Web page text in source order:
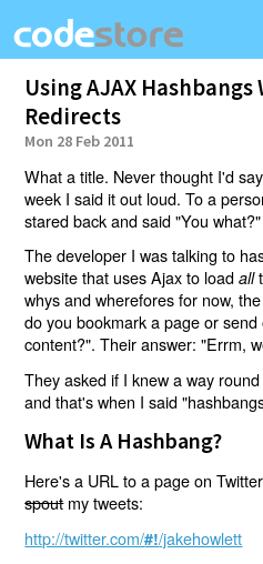
Using AJAX
Redirects
Mon 28 Feb 2011
What a title. Never thought I'd
week I said it out loud. To a
stared back and said "You what?"
The developer I was talking to
website that uses Ajax to loadall
whys and wherefores for now,
do you bookmark a page or
content?". Their answer: "Errm,
They asked if I knew a way
and that's when I said
What Is A Hashbang?
Here's a URL to a page on
spoutmy tweets:
http://twitter.com/#!/jakehowlett